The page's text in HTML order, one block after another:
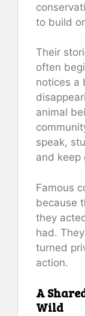
to build
Their
often
notices a
animal
speak,
and keep
Famous
because
they
had.
turned
action.
A
Wild